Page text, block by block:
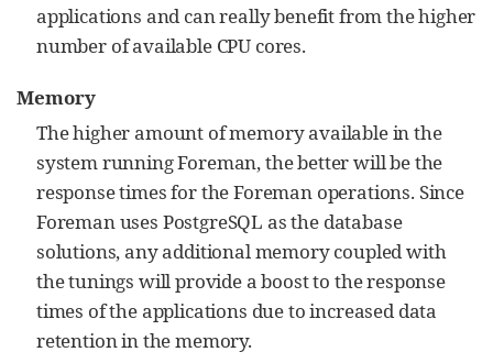
applications and can really benefit from the higher
number of available CPU cores.
Memory
The higher amount of memory available in the
system running Foreman, the better will be the
response times for the Foreman operations. Since
Foreman uses PostgreSQL as the database
solutions, any additional memory coupled with
the tunings will provide a boost to the response
times of the applications due to increased data
retention in the memory.